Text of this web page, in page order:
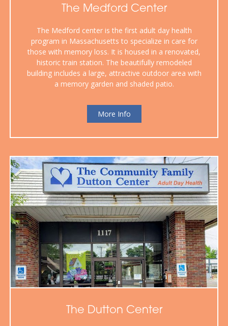
The Medford Center
The Medford center is the first adult day health
program in Massachusetts to specialize in care for
those with memory loss. It is housed in a renovated,
historic train station. The beautifully remodeled
building includes a large, attractive outdoor area with
a memory garden and shaded patio.
More Info
The Dutton Center